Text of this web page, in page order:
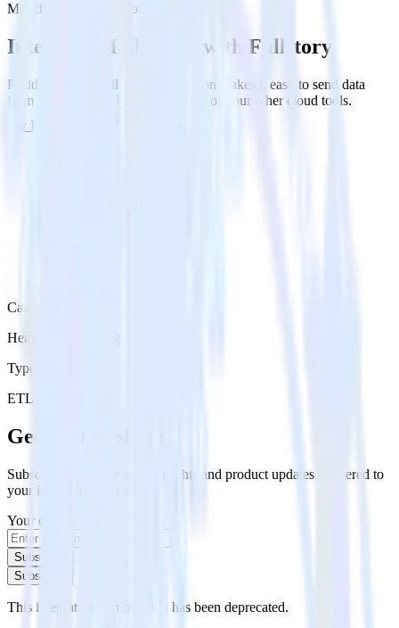
Mailchimp with Fullstory
Integrate Mailchimp with Fullstory
RudderStack’s Mailchimp integration makes it easy to send data
from Mailchimp to Fullstory and all of your other cloud tools.
Try RudderStack
Category
Heatmap Recording
Type
ETL
Get the newsletter
Subscribe to get our latest insights and product updates delivered to
your inbox once a month
Your email
Subscribe
Subscribe
This integration combination has been deprecated.